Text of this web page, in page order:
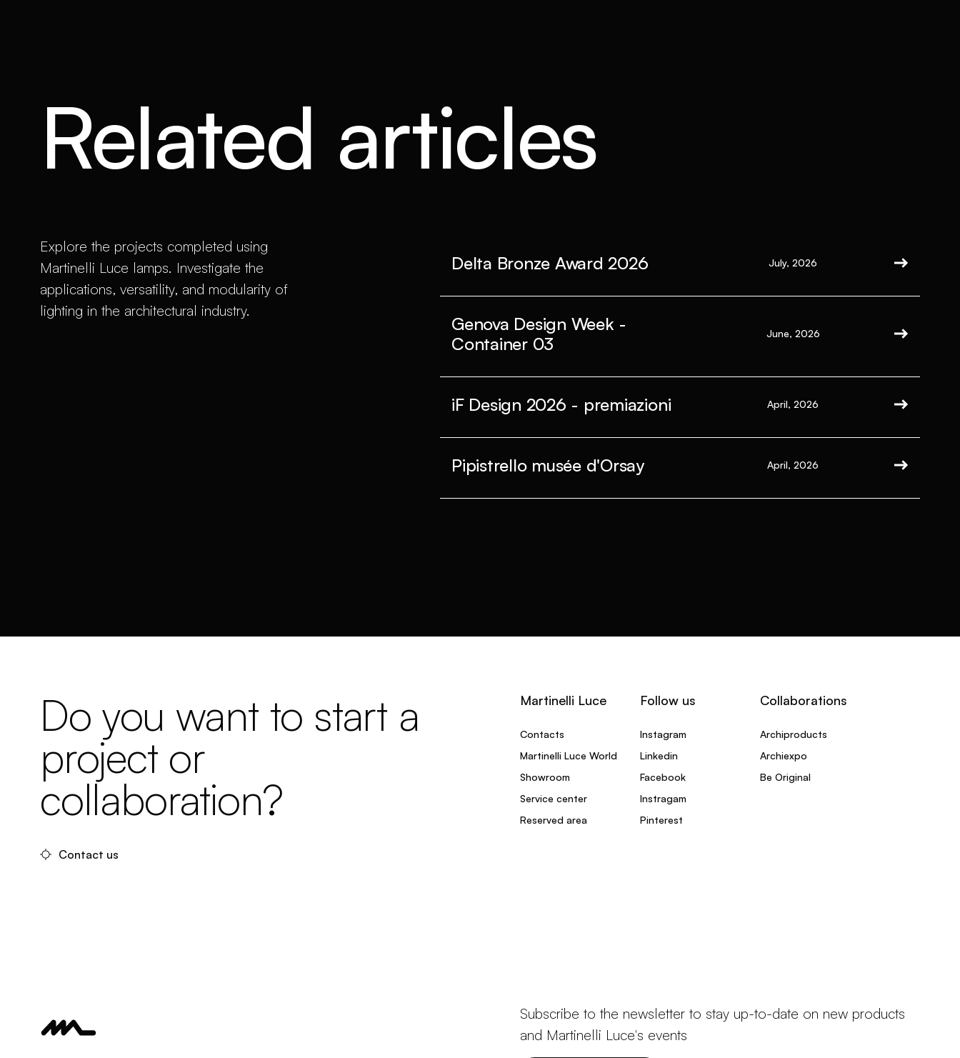
Related articles
Explore the projects completed using
Martinelli Luce lamps. Investigate the
applications, versatility, and modularity of
lighting in the architectural industry.
Delta Bronze Award 2026 July, 2026
Genova Design Week -
Container 03
June, 2026
iF Design 2026 - premiazioni April, 2026
Pipistrello musée d'Orsay April, 2026
Do you want to start a
project or
collaboration?
Contact us
Martinelli Luce
Contacts
Martinelli Luce World
Showroom
Service center
Reserved area
Follow us
Instagram
Linkedin
Facebook
Instragam
Pinterest
Collaborations
Archiproducts
Archiexpo
Be Original
Subscribe to the newsletter to stay up-to-date on new products
and Martinelli Luce's events